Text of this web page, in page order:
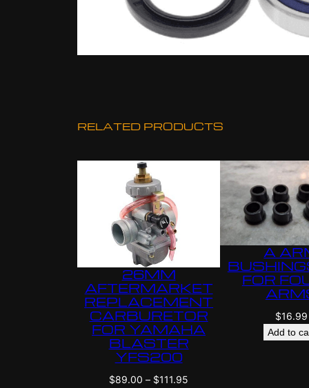
RELATED PRODUCTS
26MM
AFTERMARKET
REPLACEMENT
CARBURETOR
FOR YAMAHA
BLASTER
YFS200
$89.00 – $111.95
A
FOR
$16.99
Add to